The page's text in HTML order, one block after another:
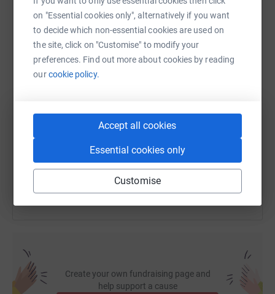
on "Essential cookies only", alternatively if you want
to decide which non-essential cookies are used on
the site, click on "Customise" to modify your
preferences. Find out more about cookies by reading
ourcookie policy.
Accept all cookies
Essential cookies only
Customise
WhatsApp Facebook Print Messenger
https://www.justgiving.com/fundraising/transaid-
You can also help by sharing this link on:
Create your own fundraising page and
help support a cause